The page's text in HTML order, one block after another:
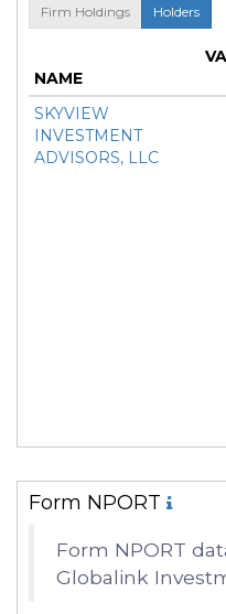
Firm Holdings Holders
NAME
SKYVIEW
INVESTMENT
ADVISORS, LLC
Form NPORT
Form NPORT
Globalink